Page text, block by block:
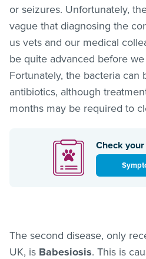
or seizures. Unfortunately,
vague that diagnosing the
us vets and our medical
be quite advanced before
Fortunately, the bacteria can
antibiotics, although
months may be required to
Check
The second disease, only
UK, is Babesiosis. This is